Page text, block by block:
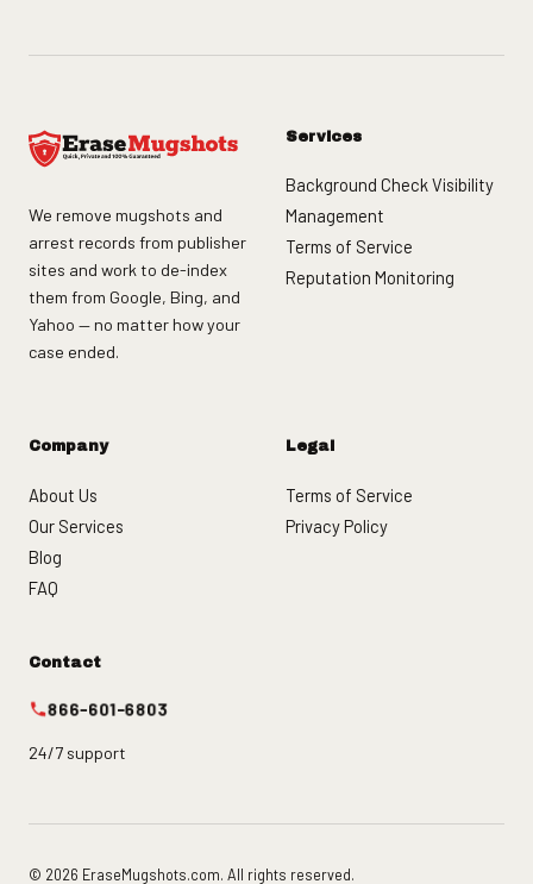
We remove mugshots and
arrest records from publisher
sites and work to de-index
them from Google, Bing, and
Yahoo — no matter how your
case ended.
Services
Background Check Visibility
Management
Terms of Service
Reputation Monitoring
Company
About Us
Our Services
Blog
FAQ
Legal
Terms of Service
Privacy Policy
Contact
866-601-6803
24/7 support
© 2026 EraseMugshots.com. All rights reserved.